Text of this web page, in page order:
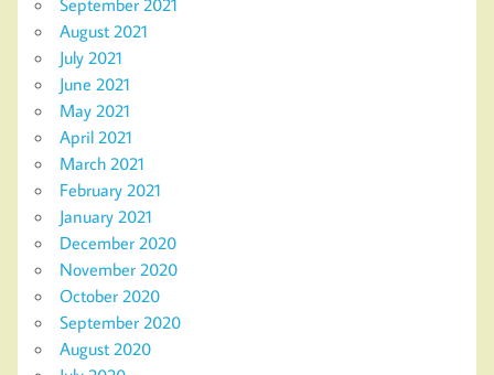
August 2021
July 2021
June 2021
May 2021
April 2021
March 2021
February 2021
January 2021
December 2020
November 2020
October 2020
September 2020
August 2020